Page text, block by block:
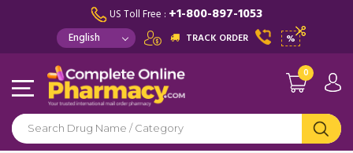
US Toll Free : +1-800-897-1053
TRACK ORDER %
0